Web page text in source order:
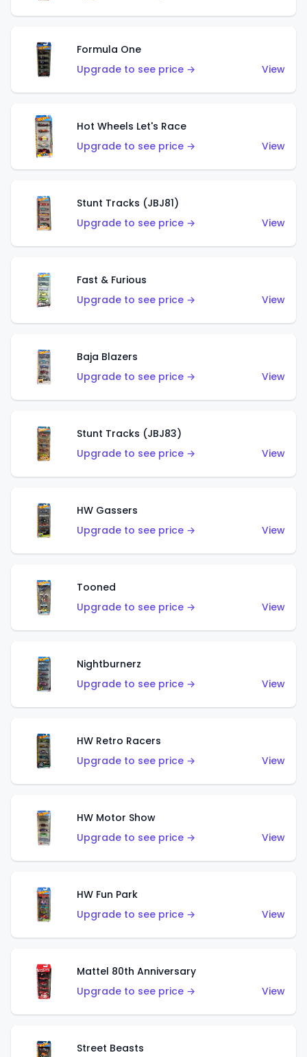
Formula One
Upgrade to see price →
View
Hot Wheels Let's Race
Upgrade to see price →
View
Stunt Tracks (JBJ81)
Upgrade to see price →
View
Fast & Furious
Upgrade to see price →
View
Baja Blazers
Upgrade to see price →
View
Stunt Tracks (JBJ83)
Upgrade to see price →
View
HW Gassers
Upgrade to see price →
View
Tooned
Upgrade to see price →
View
Nightburnerz
Upgrade to see price →
View
HW Retro Racers
Upgrade to see price →
View
HW Motor Show
Upgrade to see price →
View
HW Fun Park
Upgrade to see price →
View
Mattel 80th Anniversary
Upgrade to see price →
View
Street Beasts